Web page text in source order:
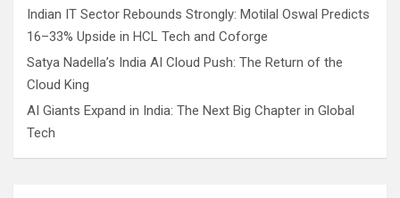
Indian IT Sector Rebounds Strongly: Motilal Oswal Predicts
16–33% Upside in HCL Tech and Coforge
Satya Nadella’s India AI Cloud Push: The Return of the
Cloud King
AI Giants Expand in India: The Next Big Chapter in Global
Tech